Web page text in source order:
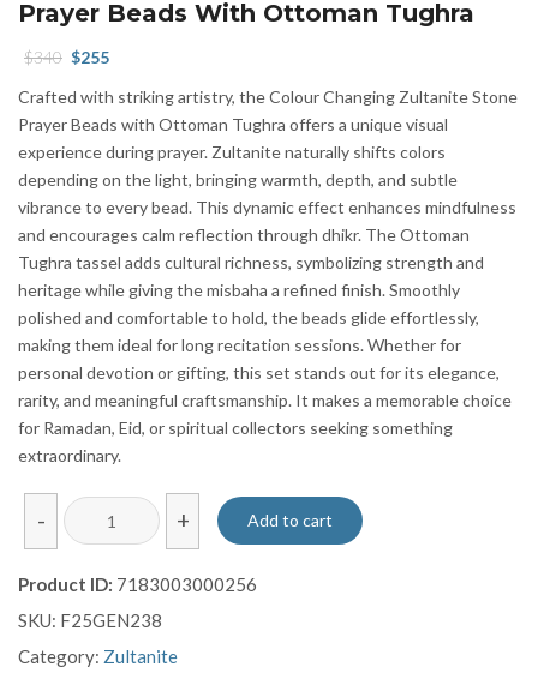
Prayer Beads With Ottoman Tughra
$340 Original
was:
$340.
$255
is:
$255.
Crafted with striking artistry, the Colour Changing Zultanite Stone
Prayer Beads with Ottoman Tughra offers a unique visual
experience during prayer. Zultanite naturally shifts colors
depending on the light, bringing warmth, depth, and subtle
vibrance to every bead. This dynamic effect enhances mindfulness
and encourages calm reflection through dhikr. The Ottoman
Tughra tassel adds cultural richness, symbolizing strength and
heritage while giving the misbaha a refined finish. Smoothly
polished and comfortable to hold, the beads glide effortlessly,
making them ideal for long recitation sessions. Whether for
personal devotion or gifting, this set stands out for its elegance,
rarity, and meaningful craftsmanship. It makes a memorable choice
for Ramadan, Eid, or spiritual collectors seeking something
extraordinary.
-
Colour
Changing
Stone
Prayer
Beads
+ Add to cart
Product ID: 7183003000256
SKU: F25GEN238
Category: Zultanite